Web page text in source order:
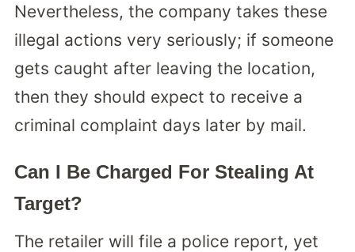
Nevertheless, the company takes these
illegal actions very seriously; if someone
gets caught after leaving the location,
then they should expect to receive a
criminal complaint days later by mail.
Can I Be Charged For Stealing At
Target?
The retailer will file a police report, yet